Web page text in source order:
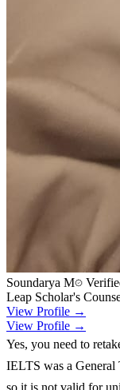
Soundarya M
Leap Scholar's
View Profile →
View Profile →
Yes, you need to
IELTS was a General
so it is not valid for